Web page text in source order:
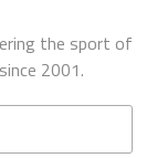
the sport of
2001.